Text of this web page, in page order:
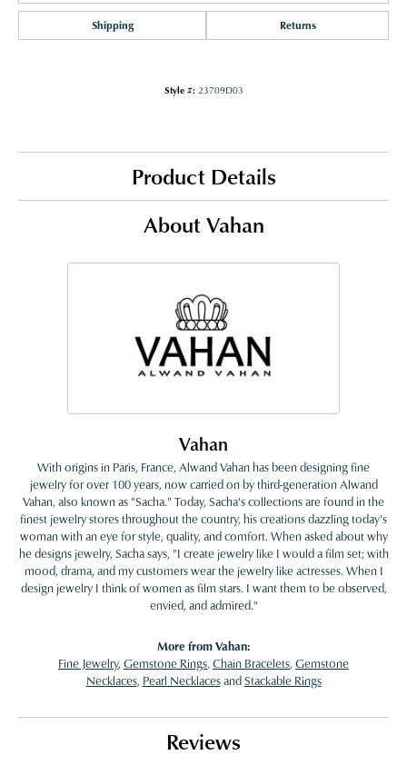
Shipping Returns
Style #: 23709D03
Product Details
About Vahan
Vahan
With origins in Paris, France, Alwand Vahan has been designing fine
jewelry for over 100 years, now carried on by third-generation Alwand
Vahan, also known as "Sacha." Today, Sacha's collections are found in the
finest jewelry stores throughout the country, his creations dazzling today's
woman with an eye for style, quality, and comfort. When asked about why
he designs jewelry, Sacha says, "I create jewelry like I would a film set; with
mood, drama, and my customers wear the jewelry like actresses. When I
design jewelry I think of women as film stars. I want them to be observed,
envied, and admired."
More from Vahan:
Fine Jewelry, Gemstone Rings, Chain Bracelets, Gemstone
Necklaces, Pearl NecklacesandStackable Rings
Reviews